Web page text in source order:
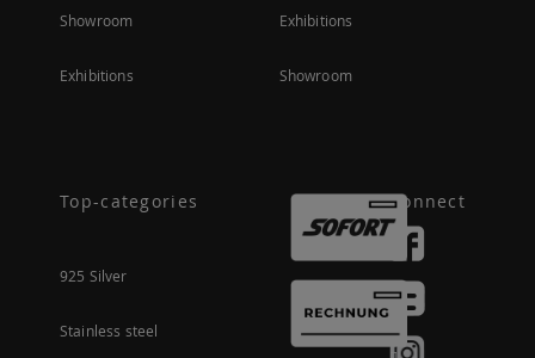
Showroom
Exhibitions
Exhibitions
Showroom
Top-categories
925 Silver
Stainless steel
Connect